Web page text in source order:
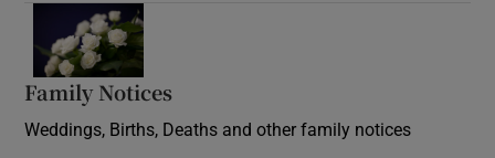
Family Notices
Weddings, Births, Deaths and other family notices